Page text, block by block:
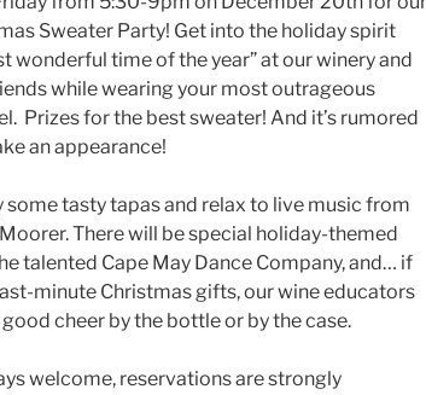
Sweater Party! Get into the holiday spirit
wonderful time of the year” at our winery and
while wearing your most outrageous
Prizes for the best sweater! And it’s rumored
an appearance!
some tasty tapas and relax to live music from
There will be special holiday-themed
talented Cape May Dance Company, and… if
minute Christmas gifts, our wine educators
cheer by the bottle or by the case.
welcome, reservations are strongly